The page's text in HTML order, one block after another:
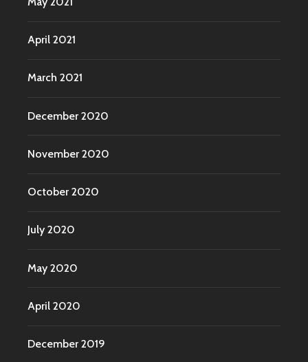
April 2021
March 2021
December 2020
November 2020
October 2020
July 2020
May 2020
April 2020
December 2019